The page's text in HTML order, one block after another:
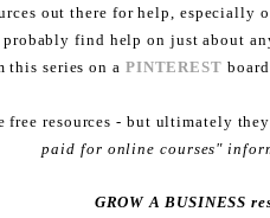
out there for help,
find help on just about
this series on a PINTEREST
free resources - but ultimately
paid for online courses"
GROW A BUSINESS